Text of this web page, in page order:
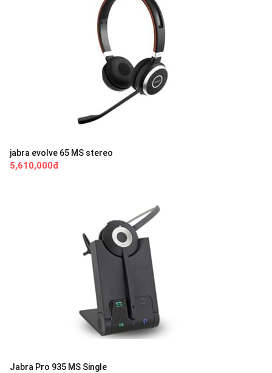
jabra evolve 65 MS stereo
5,610,000đ
Jabra Pro 935 MS Single